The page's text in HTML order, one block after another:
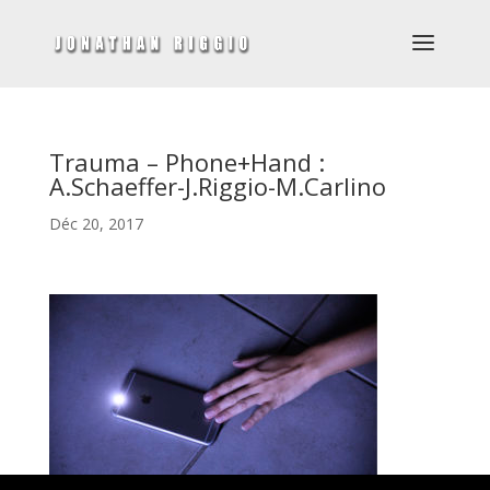
Trauma – Phone+Hand :
A.Schaeffer-J.Riggio-M.Carlino
Déc 20, 2017